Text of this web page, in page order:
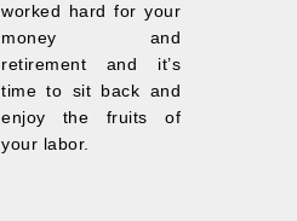
worked hard for your
money and
retirement and it’s
time to sit back and
enjoy the fruits of
your labor.